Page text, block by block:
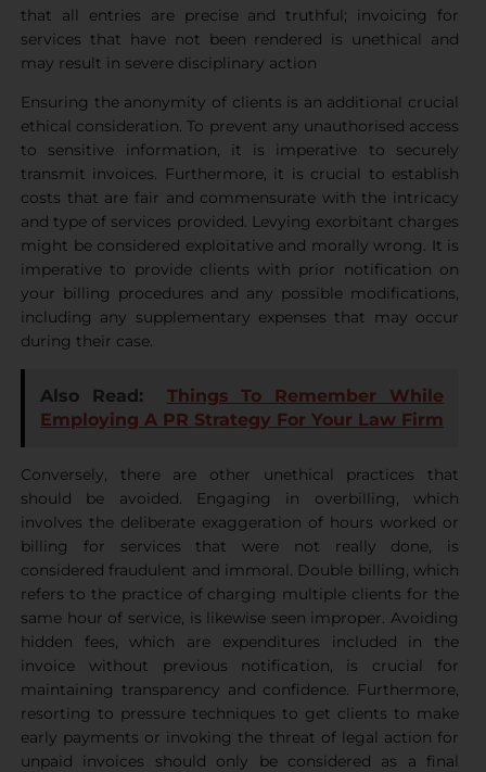
that all entries are precise and truthful; invoicing for
services that have not been rendered is unethical and
may result in severe disciplinary action
Ensuring the anonymity of clients is an additional crucial
ethical consideration. To prevent any unauthorised access
to sensitive information, it is imperative to securely
transmit invoices. Furthermore, it is crucial to establish
costs that are fair and commensurate with the intricacy
and type of services provided. Levying exorbitant charges
might be considered exploitative and morally wrong. It is
imperative to provide clients with prior notification on
your billing procedures and any possible modifications,
including any supplementary expenses that may occur
during their case.
Also Read:
Things To Remember While
Employing A PR Strategy For Your Law Firm
Conversely, there are other unethical practices that
should be avoided. Engaging in overbilling, which
involves the deliberate exaggeration of hours worked or
billing for services that were not really done, is
considered fraudulent and immoral. Double billing, which
refers to the practice of charging multiple clients for the
same hour of service, is likewise seen improper. Avoiding
hidden fees, which are expenditures included in the
invoice without previous notification, is crucial for
maintaining transparency and confidence. Furthermore,
resorting to pressure techniques to get clients to make
early payments or invoking the threat of legal action for
unpaid invoices should only be considered as a final